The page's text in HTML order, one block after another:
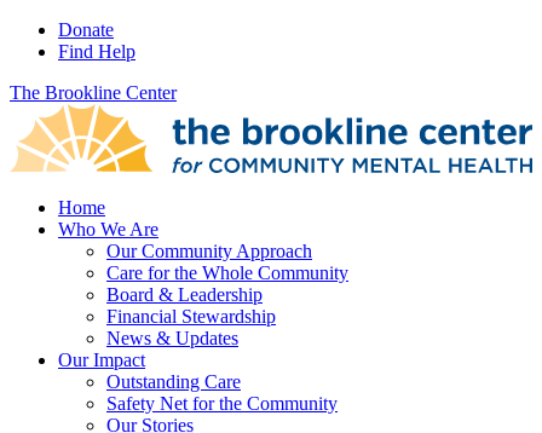
Donate
Find Help
The Brookline Center
Home
Who We Are
Our Community Approach
Care for the Whole Community
Board & Leadership
Financial Stewardship
News & Updates
Our Impact
Outstanding Care
Safety Net for the Community
Our Stories